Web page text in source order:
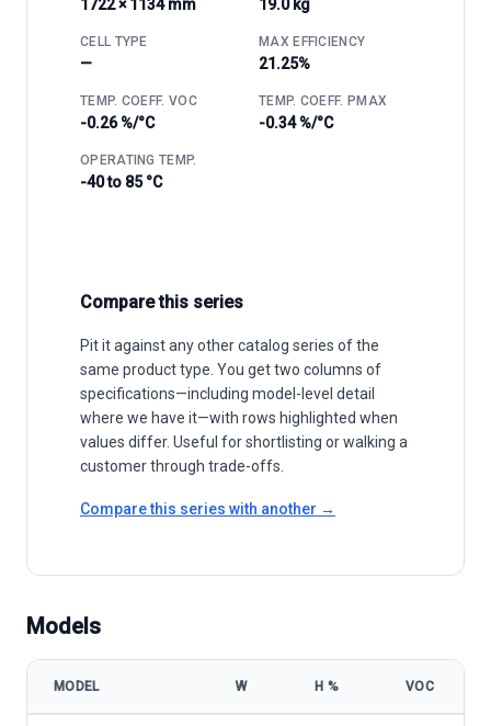
1722 × 1134 mm 19.0 kg
CELL TYPE
—
MAX EFFICIENCY
21.25%
TEMP. COEFF. VOC
-0.26 %/°C
TEMP. COEFF. PMAX
-0.34 %/°C
OPERATING TEMP.
-40 to 85 °C
Compare this series
Pit it against any other catalog series of the
same product type. You get two columns of
specifications—including model-level detail
where we have it—with rows highlighted when
values differ. Useful for shortlisting or walking a
customer through trade-offs.
Compare this series with another →
Models
MODEL W Η % VOC